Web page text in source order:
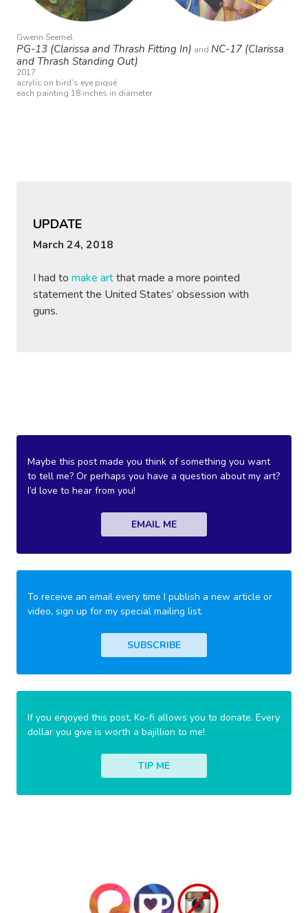
Gwenn Seemel
PG-13 (Clarissa and Thrash Fitting In) and NC-17 (Clarissa
and Thrash Standing Out)
2017
acrylic on bird’s eye piqué
each painting 18 inches in diameter
UPDATE
March 24, 2018
I had to make artthat made a more pointed
statement the United States’ obsession with
guns.
Maybe this post made you think of something you want
to tell me? Or perhaps you have a question about my art?
I’d love to hear from you!
EMAIL ME
To receive an email every time I publish a new article or
video, sign up for my special mailing list.
SUBSCRIBE
If you enjoyed this post, Ko-fi allows you to donate. Every
dollar you give is worth a bajillion to me!
TIP ME